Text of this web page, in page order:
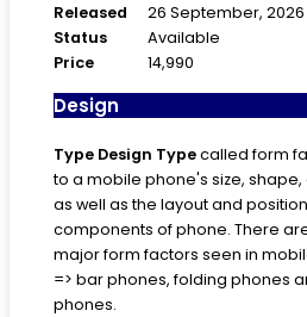
Released
26 September, 2026
Status
Available
Price
14,990
Design
Type Design Typecalled form
to a mobile phone's size, shape,
as well as the layout and
components of phone. There
major form factors seen in
=> bar phones, folding phones
phones.